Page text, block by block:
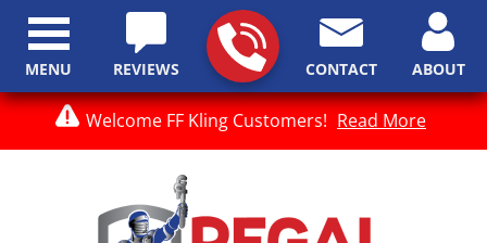
Welcome FF Kling Customers! Read More
REVIEWS CONTACT ABOUT
MENU